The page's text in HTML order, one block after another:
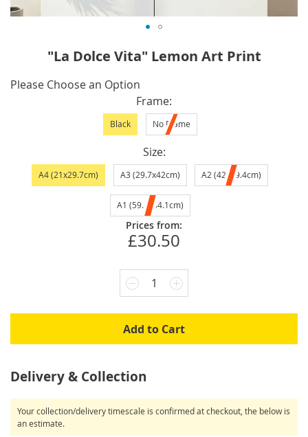
the
"La Dolce Vita" Lemon Art Print
IN
Please Choose an Option
Frame
Black No Frame
Size
A4 (21x29.7cm) A3 (29.7x42cm) A2 (42x59.4cm)
A1 (59.4x84.1cm)
Prices from:
£30.50
1
Add to Cart
Delivery & Collection
Your collection/delivery timescale is confirmed at checkout, the below is
an estimate.